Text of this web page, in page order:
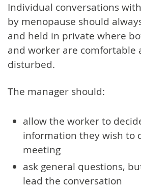
Individual conversations
by menopause should
and held in private where
and worker are comfortable
disturbed.
The manager should:
allow the worker to
information they wish to
meeting
ask general questions,
lead the conversation